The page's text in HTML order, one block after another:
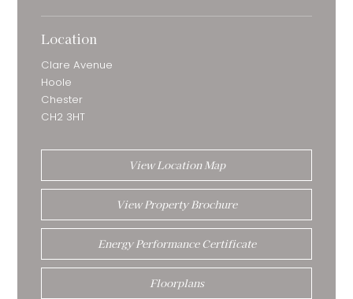
Location
Clare Avenue
Hoole
Chester
CH2 3HT
View Location Map
View Property Brochure
Energy Performance Certificate
Floorplans